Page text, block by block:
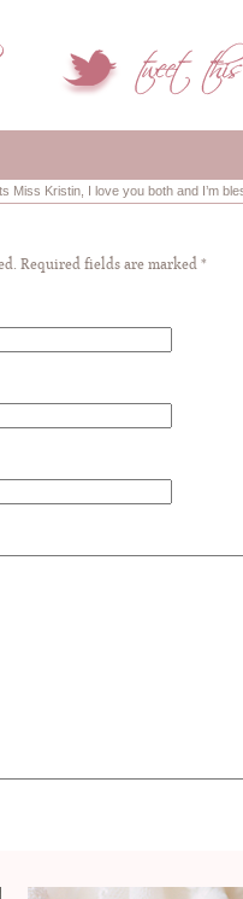
Miss Kristin, I love you both and I’m
Required fields are marked *